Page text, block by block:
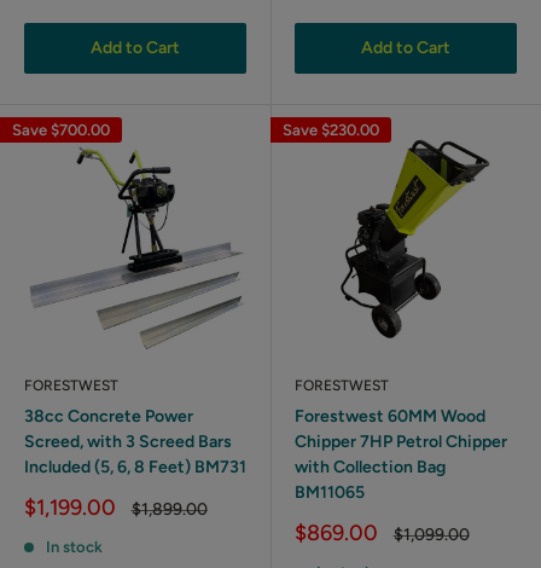
Add to Cart Add to Cart
Save $700.00
FORESTWEST
38cc Concrete Power
Screed, with 3 Screed Bars
Included (5, 6, 8 Feet) BM731
Sale
$1,199.00
Regular
$1,899.00
In stock
Save $230.00
FORESTWEST
Forestwest 60MM Wood
Chipper 7HP Petrol Chipper
with Collection Bag
BM11065
Sale
$869.00
Regular
$1,099.00